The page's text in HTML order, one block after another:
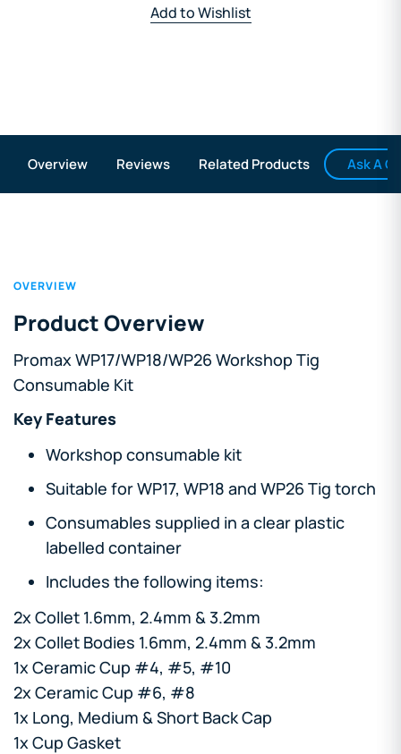
Add to Wishlist
Overview Reviews Related Products Ask A
OVERVIEW
Product Overview
Promax WP17/WP18/WP26 Workshop Tig
Consumable Kit
Key Features
Workshop consumable kit
Suitable for WP17, WP18 and WP26 Tig torch
Consumables supplied in a clear plastic
labelled container
Includes the following items:
2x Collet 1.6mm, 2.4mm & 3.2mm
2x Collet Bodies 1.6mm, 2.4mm & 3.2mm
1x Ceramic Cup #4, #5, #10
2x Ceramic Cup #6, #8
1x Long, Medium & Short Back Cap
1x Cup Gasket